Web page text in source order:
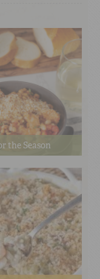
the Season